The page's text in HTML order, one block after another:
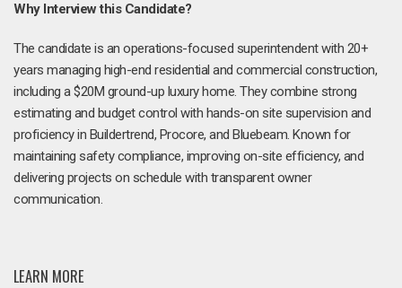
Why Interview this Candidate?
The candidate is an operations-focused superintendent with 20+
years managing high-end residential and commercial construction,
including a $20M ground-up luxury home. They combine strong
estimating and budget control with hands-on site supervision and
proficiency in Buildertrend, Procore, and Bluebeam. Known for
maintaining safety compliance, improving on-site efficiency, and
delivering projects on schedule with transparent owner
communication.
LEARN MORE